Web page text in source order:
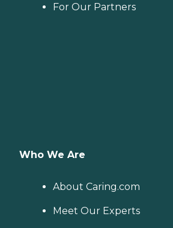
For Our Partners
Who We Are
About Caring.com
Meet Our Experts